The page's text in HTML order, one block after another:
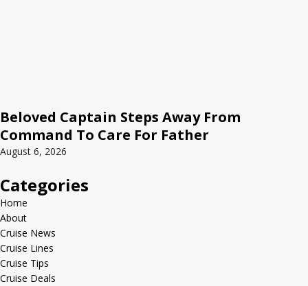
Beloved Captain Steps Away From
Command To Care For Father
August 6, 2026
Categories
Home
About
Cruise News
Cruise Lines
Cruise Tips
Cruise Deals